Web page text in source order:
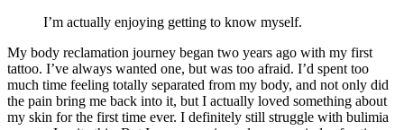
I’m actually enjoying getting to know myself.
My body reclamation journey began two years ago with my first
tattoo. I’ve always wanted one, but was too afraid. I’d spent too
much time feeling totally separated from my body, and not only did
the pain bring me back into it, but I actually loved something about
my skin for the first time ever. I definitely still struggle with bulimia